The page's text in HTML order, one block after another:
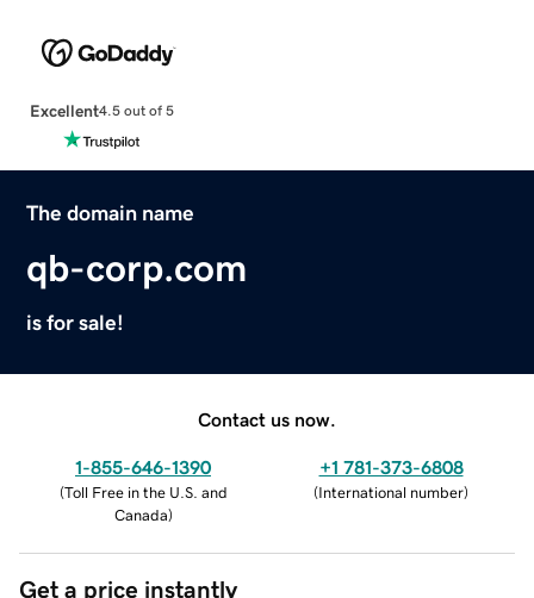
Excellent4.5 out of 5
The domain name
qb-corp.com
is for sale!
Contact us now.
1-855-646-1390
(Toll Free in the U.S. and
Canada)
+1 781-373-6808
(International number)
Get a price instantly